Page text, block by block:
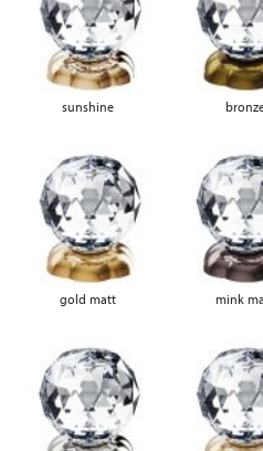
sunshine
gold matt mink